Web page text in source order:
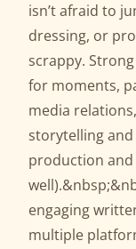
isn’t afraid to
dressing, or
scrappy.
for moments,
media
storytelling
production and
engaging
multiple